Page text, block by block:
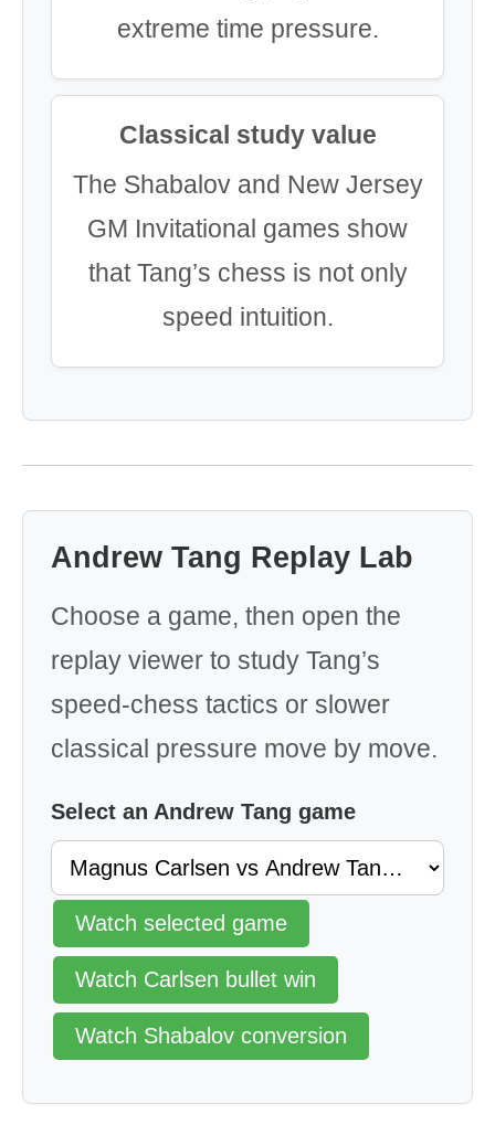
extreme time pressure.
Classical study value
The Shabalov and New Jersey
GM Invitational games show
that Tang’s chess is not only
speed intuition.
Andrew Tang Replay Lab
Choose a game, then open the
replay viewer to study Tang’s
speed-chess tactics or slower
classical pressure move by move.
Select an Andrew Tang game
Watch selected game
Watch Carlsen bullet win
Watch Shabalov conversion